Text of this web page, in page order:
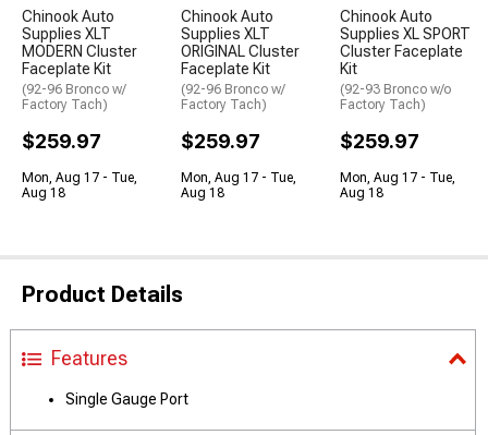
Chinook Auto
Supplies XLT
MODERN Cluster
Faceplate Kit
(92-96 Bronco w/
Factory Tach)
$259.97
Mon, Aug 17 - Tue,
Aug 18
Chinook Auto
Supplies XLT
ORIGINAL Cluster
Faceplate Kit
(92-96 Bronco w/
Factory Tach)
$259.97
Mon, Aug 17 - Tue,
Aug 18
Chinook Auto
Supplies XL SPORT
Cluster Faceplate
Kit
(92-93 Bronco w/o
Factory Tach)
$259.97
Mon, Aug 17 - Tue,
Aug 18
Product Details
Features
Single Gauge Port